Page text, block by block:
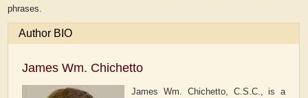
phrases.
Author BIO
James Wm. Chichetto
James Wm. Chichetto, C.S.C., is a